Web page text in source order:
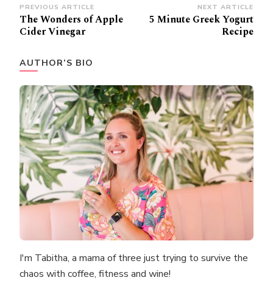
Post
Navigation
PREVIOUS ARTICLE
The Wonders of Apple
Cider Vinegar
NEXT ARTICLE
5 Minute Greek Yogurt
Recipe
AUTHOR’S BIO
I'm Tabitha, a mama of three just trying to survive the
chaos with coffee, fitness and wine!